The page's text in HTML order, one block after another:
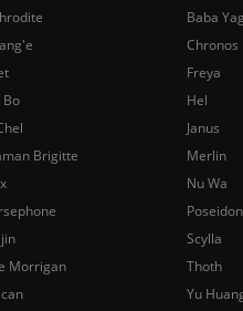
Baba
Chronos
Freya
Bo
Hel
Janus
Brigitte
Merlin
Nu Wa
Poseidon
Scylla
Morrigan
Thoth
Yu